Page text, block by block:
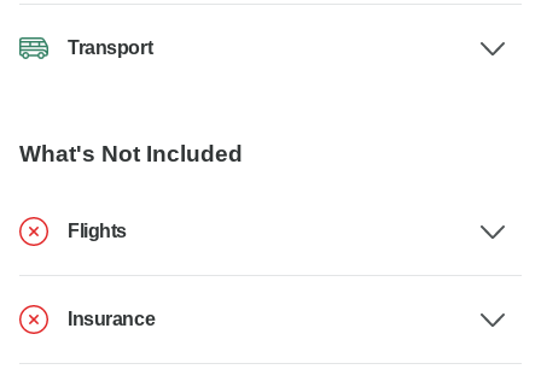
Transport
What's Not Included
Flights
Insurance